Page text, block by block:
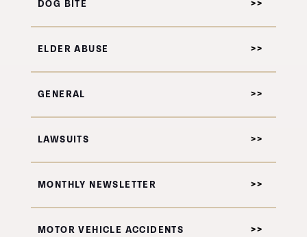
DOG BITE
ELDER ABUSE
GENERAL
LAWSUITS
MONTHLY NEWSLETTER
MOTOR VEHICLE ACCIDENTS